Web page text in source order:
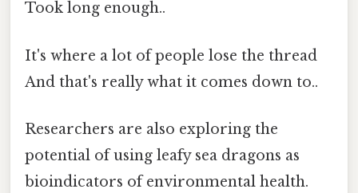
Took long enough..
It's where a lot of people lose the thread
And that's really what it comes down to..
Researchers are also exploring the
potential of using leafy sea dragons as
bioindicators of environmental health.